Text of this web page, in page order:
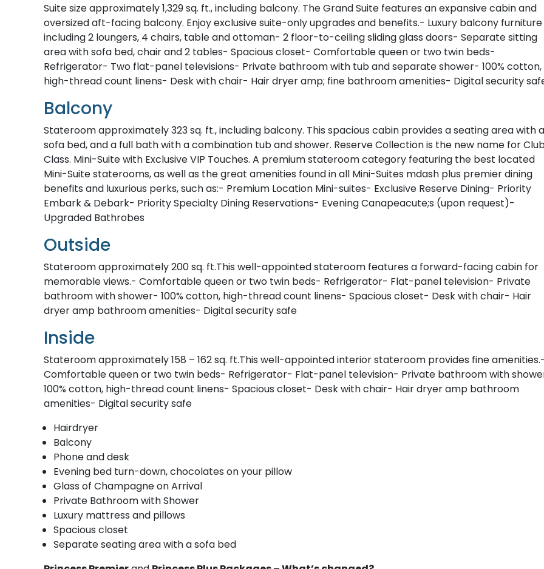
Suite size approximately 1,329 sq. ft., including balcony. The Grand Suite features an expansive cabin and
oversized aft-facing balcony. Enjoy exclusive suite-only upgrades and benefits.- Luxury balcony furniture
including 2 loungers, 4 chairs, table and ottoman- 2 floor-to-ceiling sliding glass doors- Separate sitting
area with sofa bed, chair and 2 tables- Spacious closet- Comfortable queen or two twin beds-
Refrigerator- Two flat-panel televisions- Private bathroom with tub and separate shower- 100% cotton,
high-thread count linens- Desk with chair- Hair dryer amp; fine bathroom amenities- Digital security
Balcony
Stateroom approximately 323 sq. ft., including balcony. This spacious cabin provides a seating area with a
sofa bed, and a full bath with a combination tub and shower. Reserve Collection is the new name for
Class. Mini-Suite with Exclusive VIP Touches. A premium stateroom category featuring the best located
Mini-Suite staterooms, as well as the great amenities found in all Mini-Suites mdash plus premier dining
benefits and luxurious perks, such as:- Premium Location Mini-suites- Exclusive Reserve Dining- Priority
Embark & Debark- Priority Specialty Dining Reservations- Evening Canapeacute;s (upon request)-
Upgraded Bathrobes
Outside
Stateroom approximately 200 sq. ft.This well-appointed stateroom features a forward-facing cabin for
memorable views.- Comfortable queen or two twin beds- Refrigerator- Flat-panel television- Private
bathroom with shower- 100% cotton, high-thread count linens- Spacious closet- Desk with chair- Hair
dryer amp bathroom amenities- Digital security safe
Inside
Stateroom approximately 158 – 162 sq. ft.This well-appointed interior stateroom provides fine
Comfortable queen or two twin beds- Refrigerator- Flat-panel television- Private bathroom with
100% cotton, high-thread count linens- Spacious closet- Desk with chair- Hair dryer amp bathroom
amenities- Digital security safe
Hairdryer
Balcony
Phone and desk
Evening bed turn-down, chocolates on your pillow
Glass of Champagne on Arrival
Private Bathroom with Shower
Luxury mattress and pillows
Spacious closet
Separate seating area with a sofa bed